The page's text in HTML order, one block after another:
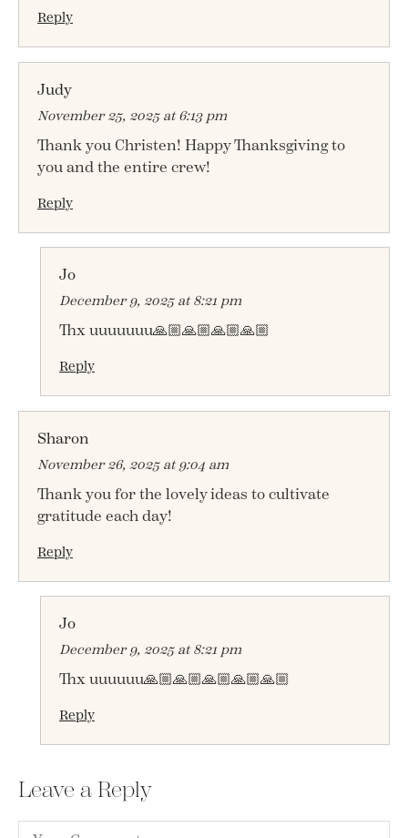
Reply
Judy
November 25, 2025 at 6:13 pm
Thank you Christen! Happy Thanksgiving to
you and the entire crew!
Reply
Jo
December 9, 2025 at 8:21 pm
Thx uuuuuuu🙏🏼🙏🏼🙏🏼🙏🏼
Reply
Sharon
November 26, 2025 at 9:04 am
Thank you for the lovely ideas to cultivate
gratitude each day!
Reply
Jo
December 9, 2025 at 8:21 pm
Thx uuuuuu🙏🏼🙏🏼🙏🏼🙏🏼🙏🏼
Reply
Leave a Reply